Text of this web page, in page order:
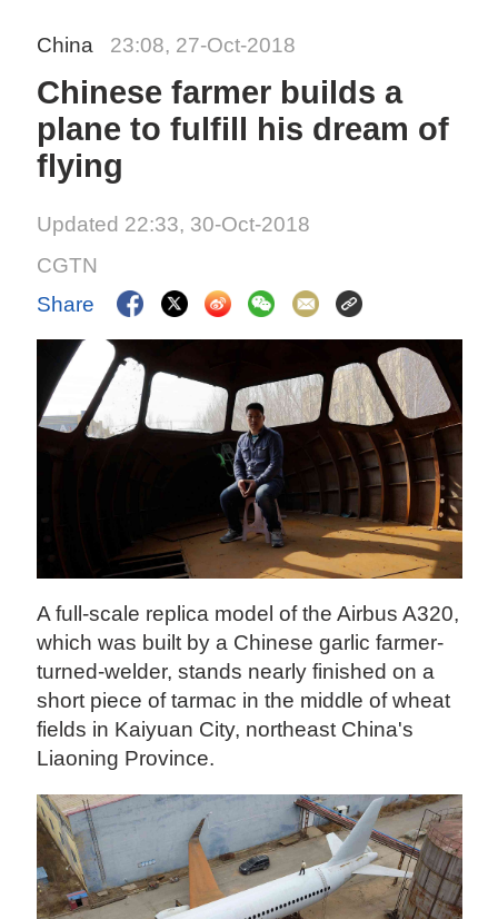
China 23:08, 27-Oct-2018
Chinese farmer builds a
plane to fulfill his dream of
flying
Updated 22:33, 30-Oct-2018
CGTN
Share
A full-scale replica model of the Airbus A320,
which was built by a Chinese garlic farmer-
turned-welder, stands nearly finished on a
short piece of tarmac in the middle of wheat
fields in Kaiyuan City, northeast China's
Liaoning Province.